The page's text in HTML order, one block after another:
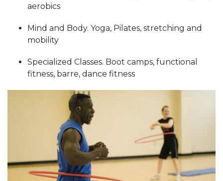
aerobics
Mind and Body. Yoga, Pilates, stretching and
mobility
Specialized Classes. Boot camps, functional
fitness, barre, dance fitness